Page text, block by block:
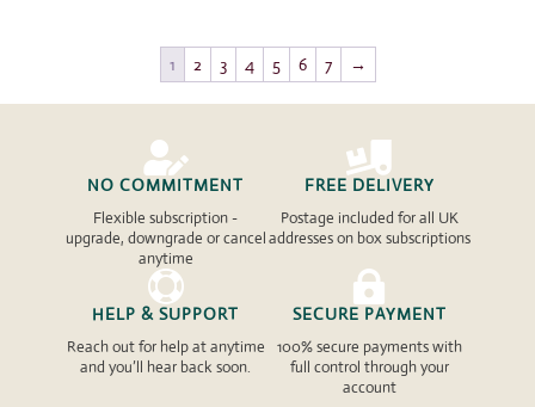
1 2 3 4 5 6 7 →

NO COMMITMENT
Flexible subscription -
upgrade, downgrade or cancel
anytime

FREE DELIVERY
Postage included for all UK
addresses on box subscriptions

HELP & SUPPORT
Reach out for help at anytime
and you’ll hear back soon.

SECURE PAYMENT
100% secure payments with
full control through your
account